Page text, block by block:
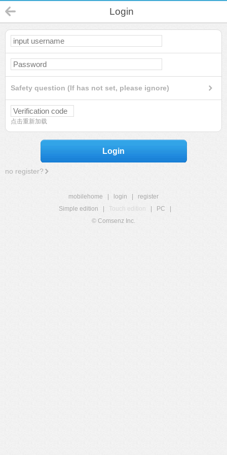
Login
Safety question (If has not set, please ignore)
点击重新加载
Login
no register?
mobilehome login
register
Simple edition
Touch edition PC
© Comsenz Inc.